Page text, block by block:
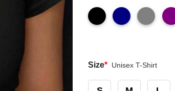
Size* Unisex T-Shirt